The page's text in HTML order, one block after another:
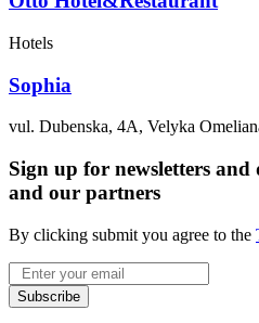
Hotels
Sophia
vul. Dubenska, 4A, Velyka
Sign up for newsletters
and our partners
By clicking submit you agree to the
Email
Subscribe